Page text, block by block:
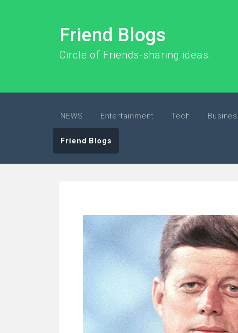
Friend Blogs
Circle of Friends-sharing ideas.
NEWS Entertainment Tech
Friend Blogs